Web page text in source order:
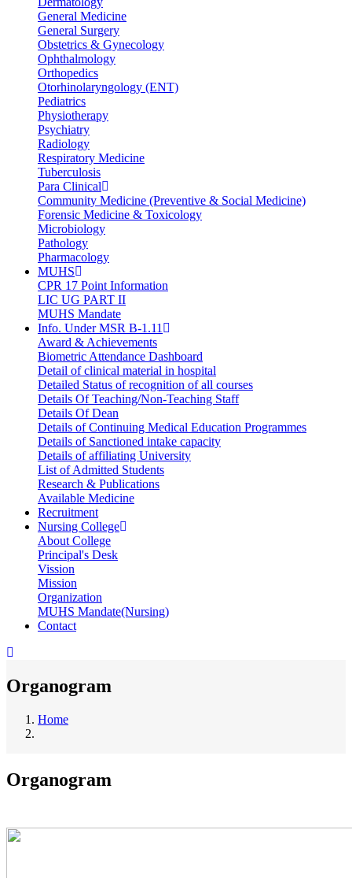
General Medicine
General Surgery
Obstetrics & Gynecology
Ophthalmology
Orthopedics
Otorhinolaryngology (ENT)
Pediatrics
Physiotherapy
Psychiatry
Radiology
Respiratory Medicine
Tuberculosis
Para Clinical
Community Medicine (Preventive & Social Medicine)
Forensic Medicine & Toxicology
Microbiology
Pathology
Pharmacology
MUHS
CPR 17 Point Information
LIC UG PART II
MUHS Mandate
Info. Under MSR B-1.11
Award & Achievements
Biometric Attendance Dashboard
Detail of clinical material in hospital
Detailed Status of recognition of all courses
Details Of Teaching/Non-Teaching Staff
Details Of Dean
Details of Continuing Medical Education Programmes
Details of Sanctioned intake capacity
Details of affiliating University
List of Admitted Students
Research & Publications
Available Medicine
Recruitment
Nursing College
About College
Principal's Desk
Vission
Mission
Organization
MUHS Mandate(Nursing)
Contact
Organogram
Breadcrumb
Home
Organogram